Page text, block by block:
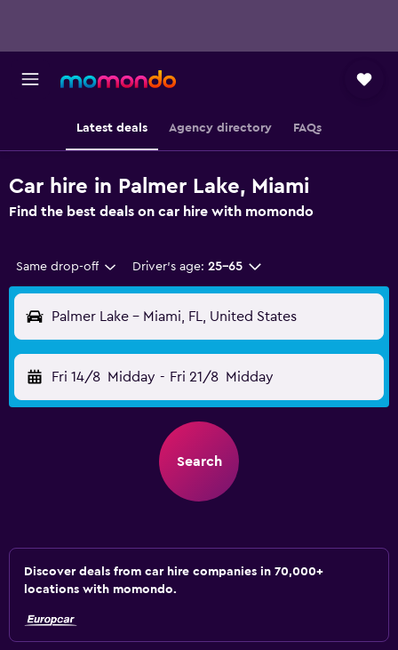
Latest deals Agency directory FAQs
Car hire in Palmer Lake, Miami
Find the best deals on car hire with momondo
Same drop-off Driver's age: 25-65
Palmer Lake - Miami, FL, United States
Fri 14/8 Midday - Fri 21/8 Midday
Search
Discover deals from car hire companies in 70,000+
locations with momondo.